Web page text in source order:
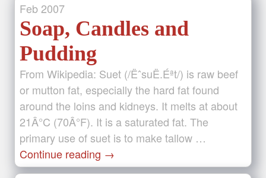
Feb 2007
Soap, Candles and
Pudding
From Wikipedia: Suet (/ËˆsuË.Éªt/) is raw beef
or mutton fat, especially the hard fat found
around the loins and kidneys. It melts at about
21Â°C (70Â°F). It is a saturated fat. The
primary use of suet is to make tallow …
Continue reading →